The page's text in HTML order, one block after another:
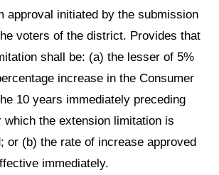
approval initiated by the submission
voters of the district. Provides that
shall be: (a) the lesser of 5%
increase in the Consumer
10 years immediately preceding
the extension limitation is
or (b) the rate of increase approved
immediately.